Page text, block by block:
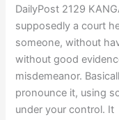
DailyPost 2129
supposedly a court
someone, without
without good
misdemeanor.
pronounce it, using
under your control. It